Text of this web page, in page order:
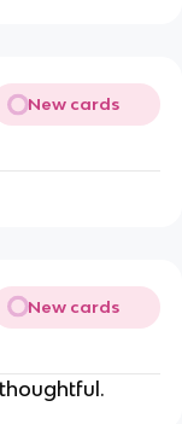
New cards
New cards